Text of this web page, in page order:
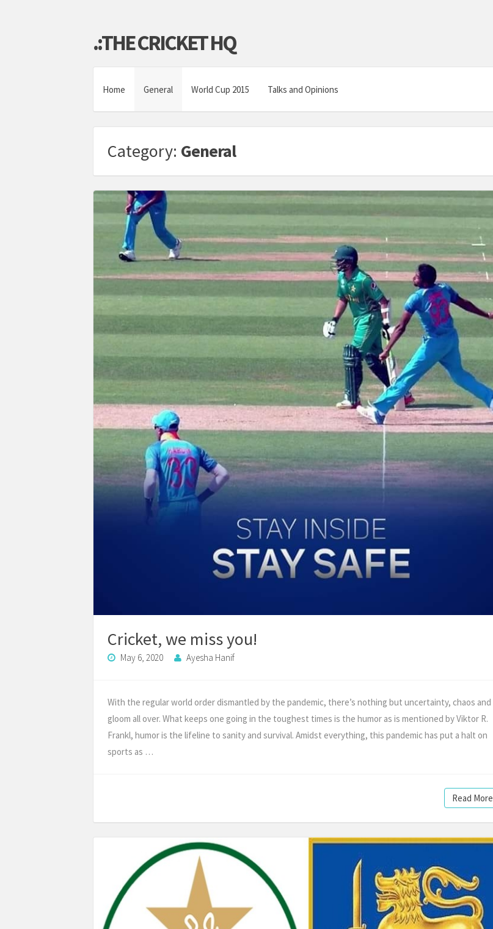
.:THE CRICKET HQ
Home General World Cup 2015 Talks and Opinions
Category: General
Cricket, we miss you!
May 6, 2020 Ayesha Hanif
With the regular world order dismantled by the pandemic, there’s nothing but uncertainty, chaos and
gloom all over. What keeps one going in the toughest times is the humor as is mentioned by Viktor R.
Frankl, humor is the lifeline to sanity and survival. Amidst everything, this pandemic has put a halt on
sports as …
Read More